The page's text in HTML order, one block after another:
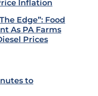
Inflation
Edge”: Food
As PA Farms
Prices
to